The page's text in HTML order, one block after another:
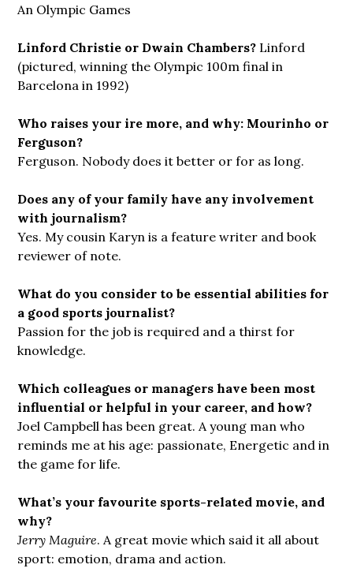
An Olympic Games
Linford Christie or Dwain Chambers? Linford
(pictured, winning the Olympic 100m final in
Barcelona in 1992)
Who raises your ire more, and why: Mourinho or
Ferguson?
Ferguson. Nobody does it better or for as long.
Does any of your family have any involvement
with journalism?
Yes. My cousin Karyn is a feature writer and book
reviewer of note.
What do you consider to be essential abilities for
a good sports journalist?
Passion for the job is required and a thirst for
knowledge.
Which colleagues or managers have been most
influential or helpful in your career, and how?
Joel Campbell has been great. A young man who
reminds me at his age: passionate, Energetic and in
the game for life.
What’s your favourite sports-related movie, and
why?
Jerry Maguire. A great movie which said it all about
sport: emotion, drama and action.